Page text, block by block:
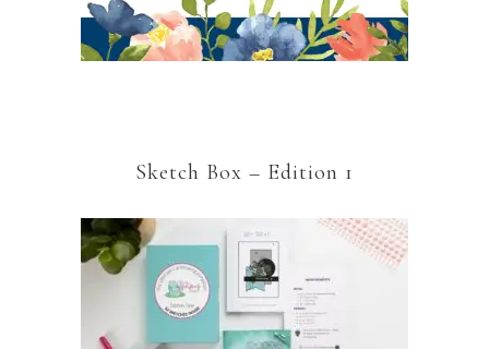
Sketch Box – Edition 1